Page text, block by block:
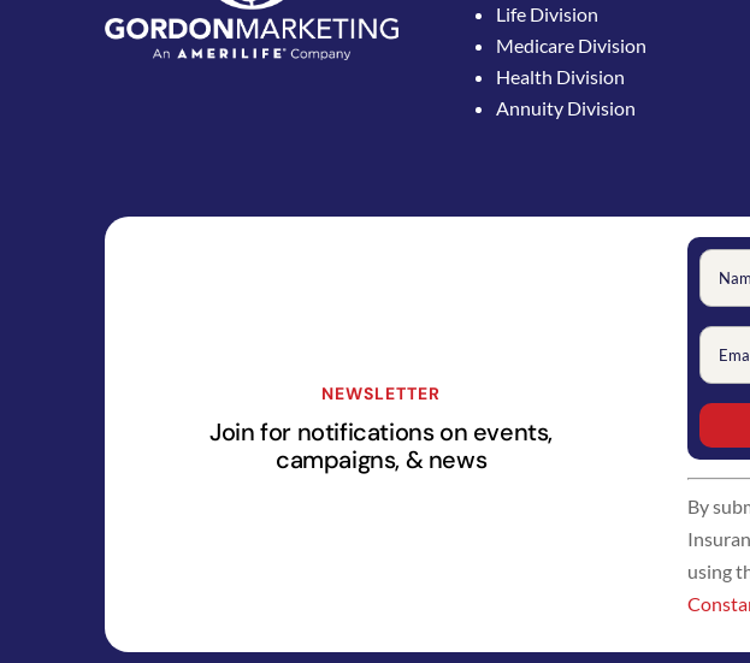
Life Division
Medicare Division
Health Division
Annuity Division
NEWSLETTER
Join for notifications on events,
campaigns, & news
Use.
Please
leave
By
using